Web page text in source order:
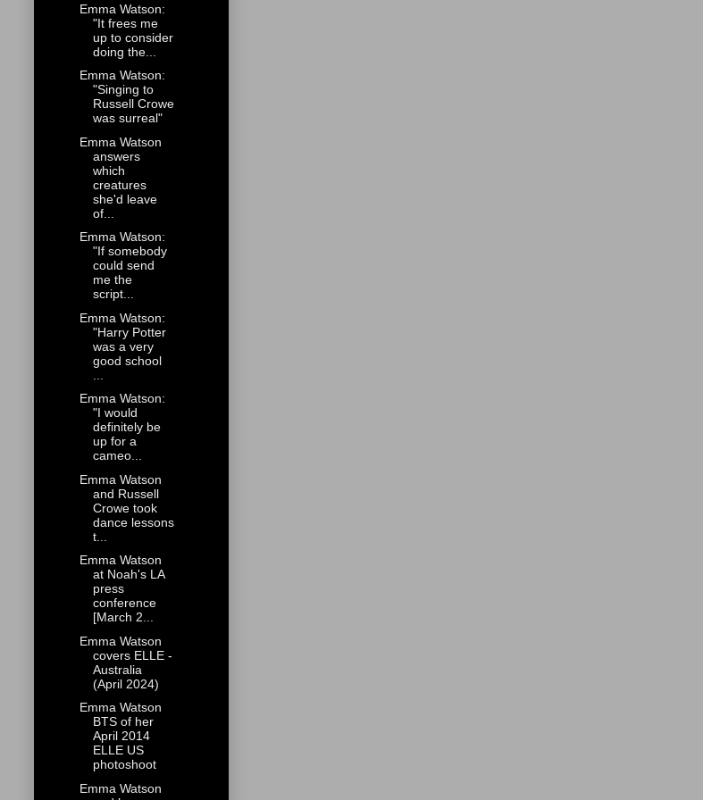
Emma Watson:
"It frees me
up to consider
doing the...
Emma Watson:
"Singing to
Russell Crowe
was surreal"
Emma Watson
answers
which
creatures
she'd leave
of...
Emma Watson:
"If somebody
could send
me the
script...
Emma Watson:
"Harry Potter
was a very
good school
Emma Watson:
"I would
definitely be
up for a
cameo...
Emma Watson
and Russell
Crowe took
dance lessons
t...
Emma Watson
at Noah's LA
press
conference
[March 2...
Emma Watson
covers ELLE -
Australia
(April 2024)
Emma Watson
BTS of her
April 2014
ELLE US
photoshoot
Emma Watson